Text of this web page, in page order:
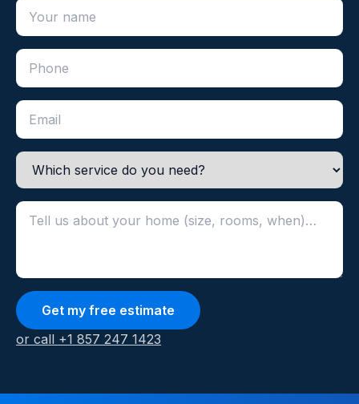
Get my free estimate
or call +1 857 247 1423